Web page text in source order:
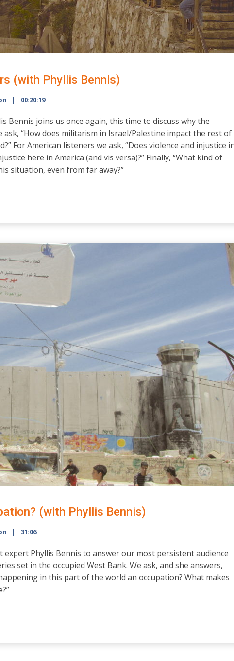
(with Phyllis Bennis)
00:20:19
Bennis joins us once again, this time to discuss why the
“How does militarism in Israel/Palestine impact the rest of
For American listeners we ask, “Does violence and injustice in
here in America (and vis versa)?” Finally, “What kind of
situation, even from far away?”
(with Phyllis Bennis)
31:06
expert Phyllis Bennis to answer our most persistent audience
set in the occupied West Bank. We ask, and she answers,
in this part of the world an occupation? What makes